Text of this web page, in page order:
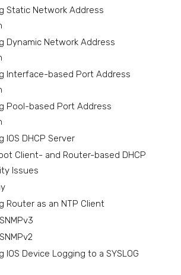
Static Network Address
Dynamic Network Address
Interface-based Port Address
Pool-based Port Address
IOS DHCP Server
Client- and Router-based DHCP
Issues
Router as an NTP Client
IOS Device Logging to a SYSLOG